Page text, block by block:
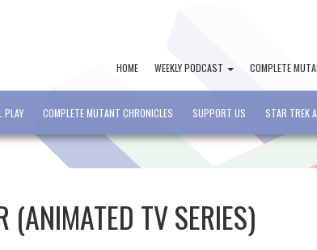
HOME WEEKLY PODCAST COMPLETE
PLAY COMPLETE MUTANT CHRONICLES SUPPORT US STAR TREK
(ANIMATED TV SERIES)